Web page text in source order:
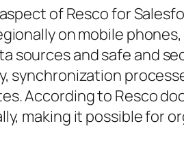
of Resco for
on mobile
sources and safe and
synchronization
According to Resco
making it possible for